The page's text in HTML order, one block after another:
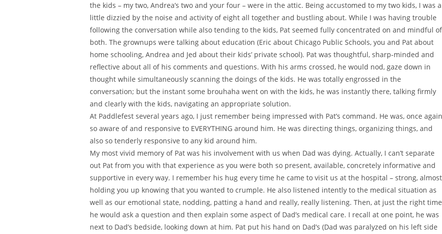
the kids – my two, Andrea’s two and your four – were in the attic. Being accustomed to my two kids, I was a
little dizzied by the noise and activity of eight all together and bustling about. While I was having trouble
following the conversation while also tending to the kids, Pat seemed fully concentrated on and mindful of
both. The grownups were talking about education (Eric about Chicago Public Schools, you and Pat about
home schooling, Andrea and Jed about their kids’ private school). Pat was thoughtful, sharp-minded and
reflective about all of his comments and questions. With his arms crossed, he would nod, gaze down in
thought while simultaneously scanning the doings of the kids. He was totally engrossed in the
conversation; but the instant some brouhaha went on with the kids, he was instantly there, talking firmly
and clearly with the kids, navigating an appropriate solution.
At Paddlefest several years ago, I just remember being impressed with Pat’s command. He was, once
so aware of and responsive to EVERYTHING around him. He was directing things, organizing things, and
also so tenderly responsive to any kid around him.
My most vivid memory of Pat was his involvement with us when Dad was dying. Actually, I can’t separate
out Pat from you with that experience as you were both so present, available, concretely informative and
supportive in every way. I remember his hug every time he came to visit us at the hospital – strong, almost
holding you up knowing that you wanted to crumple. He also listened intently to the medical situation as
well as our emotional state, nodding, patting a hand and really, really listening. Then, at just the right
he would ask a question and then explain some aspect of Dad’s medical care. I recall at one point, he was
next to Dad’s bedside, looking down at him. Pat put his hand on Dad’s (Dad was paralyzed on his left side